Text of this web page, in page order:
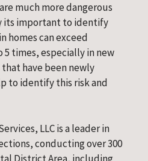
much more dangerous
its important to identify
homes can exceed
times, especially in new
have been newly
to identify this risk and
LLC is a leader in
conducting over 300
District Area, including